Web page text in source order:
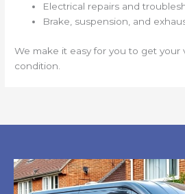
Electrical repairs and
Brake, suspension, and
We make it easy for you to get your
condition.